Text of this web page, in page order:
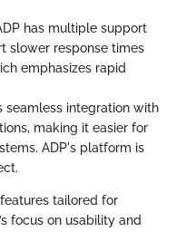
has multiple support
slower response times
emphasizes rapid
seamless integration with
making it easier for
ADP's platform is
tailored for
focus on usability and